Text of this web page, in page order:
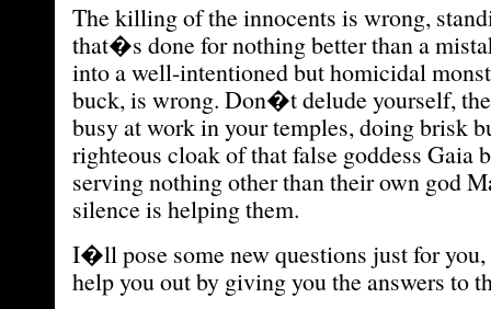
The killing of the innocents is wrong,
that�s done for nothing better than a
into a well-intentioned but homicidal
buck, is wrong. Don�t delude yourself,
busy at work in your temples, doing brisk
righteous cloak of that false goddess Gaia
serving nothing other than their own god
silence is helping them.
I�ll pose some new questions just for
help you out by giving you the answers to